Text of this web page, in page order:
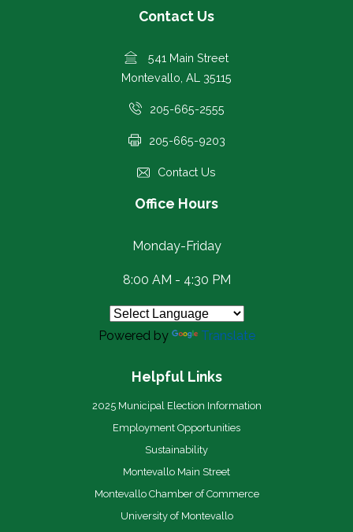
Contact Us
541 Main Street
Montevallo, AL 35115
205-665-2555
205-665-9203
Contact Us
Office Hours
Monday-Friday
8:00 AM - 4:30 PM
Powered by Translate
Helpful Links
2025 Municipal Election Information
Employment Opportunities
Sustainability
Montevallo Main Street
Montevallo Chamber of Commerce
University of Montevallo